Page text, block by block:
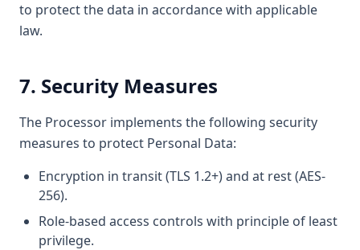
to protect the data in accordance with applicable
law.
7. Security Measures
The Processor implements the following security
measures to protect Personal Data:
Encryption in transit (TLS 1.2+) and at rest (AES-
256).
Role-based access controls with principle of least
privilege.